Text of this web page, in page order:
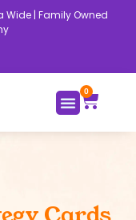
Wide | Family Owned
0
Cart